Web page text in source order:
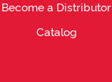
Become a Distributor
Catalog